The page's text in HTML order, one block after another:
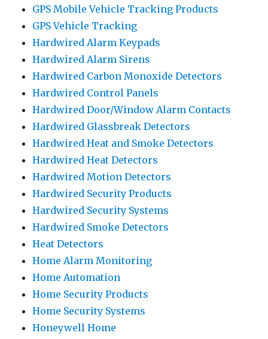
GPS Mobile Vehicle Tracking Products
GPS Vehicle Tracking
Hardwired Alarm Keypads
Hardwired Alarm Sirens
Hardwired Carbon Monoxide Detectors
Hardwired Control Panels
Hardwired Door/Window Alarm Contacts
Hardwired Glassbreak Detectors
Hardwired Heat and Smoke Detectors
Hardwired Heat Detectors
Hardwired Motion Detectors
Hardwired Security Products
Hardwired Security Systems
Hardwired Smoke Detectors
Heat Detectors
Home Alarm Monitoring
Home Automation
Home Security Products
Home Security Systems
Honeywell Home